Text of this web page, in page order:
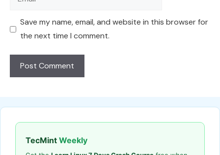
Save my name, email, and website in this browser for
the next time I comment.
TecMint Weekly